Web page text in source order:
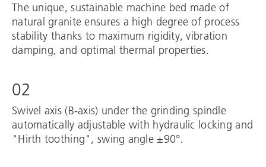
The unique, sustainable machine bed made of
natural granite ensures a high degree of process
stability thanks to maximum rigidity, vibration
damping, and optimal thermal properties.
02
Swivel axis (B-axis) under the grinding spindle
automatically adjustable with hydraulic locking and
"Hirth toothing", swing angle ±90°.